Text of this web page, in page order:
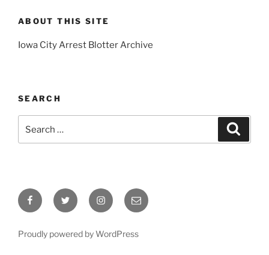
ABOUT THIS SITE
Iowa City Arrest Blotter Archive
SEARCH
for:
FacebookTwitter InstagramEmail
Proudly powered by WordPress